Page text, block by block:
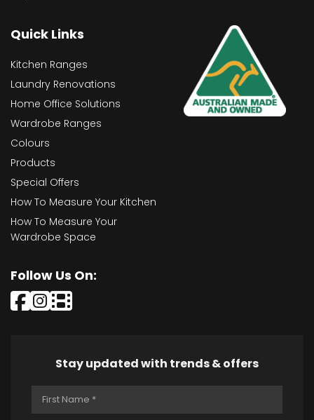
Quick Links
Kitchen Ranges
Laundry Renovations
Home Office Solutions
Wardrobe Ranges
Colours
Products
Special Offers
How To Measure Your Kitchen
How To Measure Your
Wardrobe Space
Follow Us On:
Stay updated with trends & offers